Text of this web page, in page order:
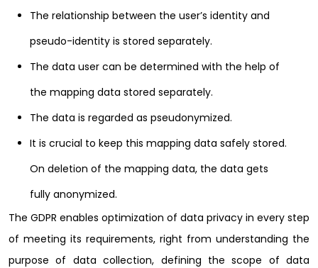
The relationship between the user’s identity and
pseudo-identity is stored separately.
The data user can be determined with the help of
the mapping data stored separately.
The data is regarded as pseudonymized.
It is crucial to keep this mapping data safely stored.
On deletion of the mapping data, the data gets
fully anonymized.
The GDPR enables optimization of data privacy in every step
of meeting its requirements, right from understanding the
purpose of data collection, defining the scope of data